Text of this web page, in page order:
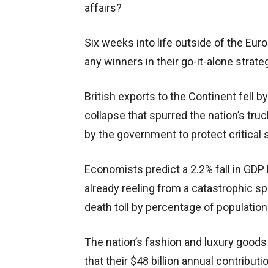
affairs?
Six weeks into life outside of the
any winners in their go-it-alone
British exports to the Continent fell
collapse that spurred the nation’s
by the government to protect critical
Economists predict a 2.2% fall in
already reeling from a catastrophic
death toll by percentage of
The nation’s fashion and luxury
that their $48 billion annual